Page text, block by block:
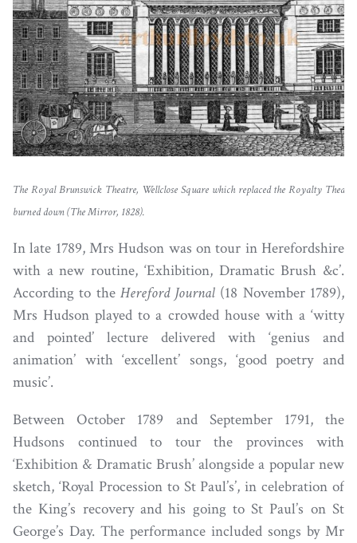
The Royal Brunswick Theatre, Wellclose Square which replaced the Royalty
burned down (The Mirror, 1828).
In late 1789, Mrs Hudson was on tour in Herefordshire
with a new routine, ‘Exhibition, Dramatic Brush &c’.
According to the Hereford Journal (18 November 1789),
Mrs Hudson played to a crowded house with a ‘witty
and pointed’ lecture delivered with ‘genius and
animation’ with ‘excellent’ songs, ‘good poetry and
music’.
Between October 1789 and September 1791, the
Hudsons continued to tour the provinces with
‘Exhibition & Dramatic Brush’ alongside a popular new
sketch, ‘Royal Procession to St Paul’s’, in celebration of
the King’s recovery and his going to St Paul’s on St
George’s Day. The performance included songs by Mr